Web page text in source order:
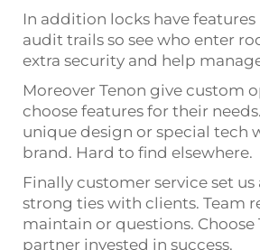
In addition locks have features
audit trails so see who enter
extra security and help
Moreover Tenon give custom
choose features for their
unique design or special tech
brand. Hard to find elsewhere.
Finally customer service set
strong ties with clients. Team
maintain or questions. Choose
partner invested in success.